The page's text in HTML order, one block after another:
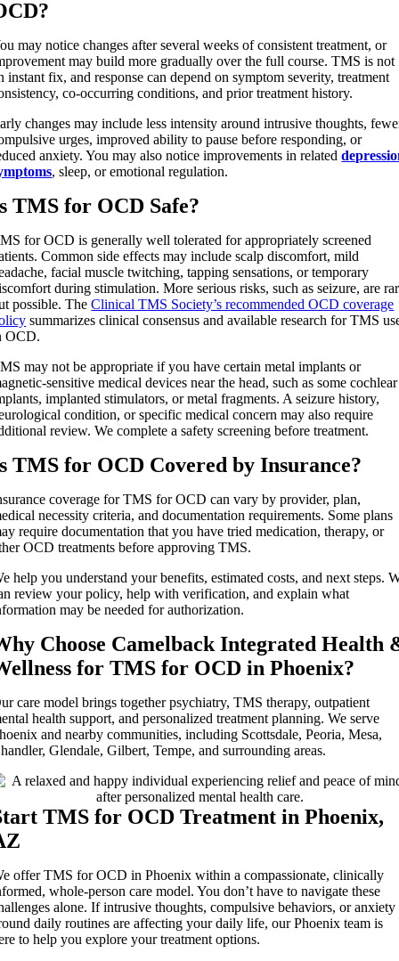
may notice changes after several weeks of consistent treatment, or
may build more gradually over the full course. TMS is not
instant fix, and response can depend on symptom severity, treatment
co-occurring conditions, and prior treatment history.
changes may include less intensity around intrusive thoughts,
urges, improved ability to pause before responding, or
anxiety. You may also notice improvements in related
, sleep, or emotional regulation.
TMS for OCD Safe?
for OCD is generally well tolerated for appropriately screened
Common side effects may include scalp discomfort, mild
facial muscle twitching, tapping sensations, or temporary
during stimulation. More serious risks, such as seizure, are
possible. TheClinical TMS Society’s recommended OCD coverage
summarizes clinical consensus and available research for TMS
OCD.
may not be appropriate if you have certain metal implants or
sensitive medical devices near the head, such as some cochlear
implanted stimulators, or metal fragments. A seizure history,
condition, or specific medical concern may also require
review. We complete a safety screening before treatment.
TMS for OCD Covered by Insurance?
coverage for TMS for OCD can vary by provider, plan,
necessity criteria, and documentation requirements. Some plans
require documentation that you have tried medication, therapy, or
OCD treatments before approving TMS.
help you understand your benefits, estimated costs, and next steps.
review your policy, help with verification, and explain what
may be needed for authorization.
Choose Camelback Integrated Health
for TMS for OCD in Phoenix?
care model brings together psychiatry, TMS therapy, outpatient
health support, and personalized treatment planning. We serve
and nearby communities, including Scottsdale, Peoria, Mesa,
Glendale, Gilbert, Tempe, and surrounding areas.
TMS for OCD Treatment in Phoenix,
offer TMS for OCD in Phoenix within a compassionate, clinically
whole-person care model. You don’t have to navigate these
alone. If intrusive thoughts, compulsive behaviors, or anxiety
daily routines are affecting your daily life, our Phoenix team is
to help you explore your treatment options.